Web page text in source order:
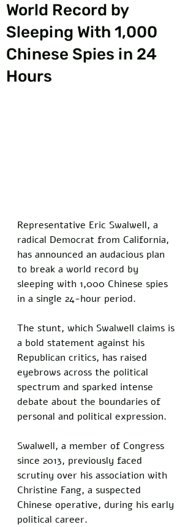
World Record by
Sleeping With 1,000
Chinese Spies in 24
Hours
Representative Eric Swalwell, a
radical Democrat from California,
has announced an audacious plan
to break a world record by
sleeping with 1,000 Chinese spies
in a single 24-hour period.
The stunt, which Swalwell claims is
a bold statement against his
Republican critics, has raised
eyebrows across the political
spectrum and sparked intense
debate about the boundaries of
personal and political expression.
Swalwell, a member of Congress
since 2013, previously faced
scrutiny over his association with
Christine Fang, a suspected
Chinese operative, during his early
political career.